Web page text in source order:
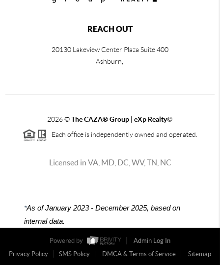
REACH OUT
20130 Lakeview Center Plaza Suite 400
Ashburn,
2026©The CAZA®Group | eXp Realty©
Each office is independently owned and operated.
Licensed in VA, MD, DC, WV, TN, NC
*As of January 2023 - December 2025, based on
internal data.
Powered by
Admin Log In
Privacy Policy
SMS Policy DMCA & Terms of Service Sitemap